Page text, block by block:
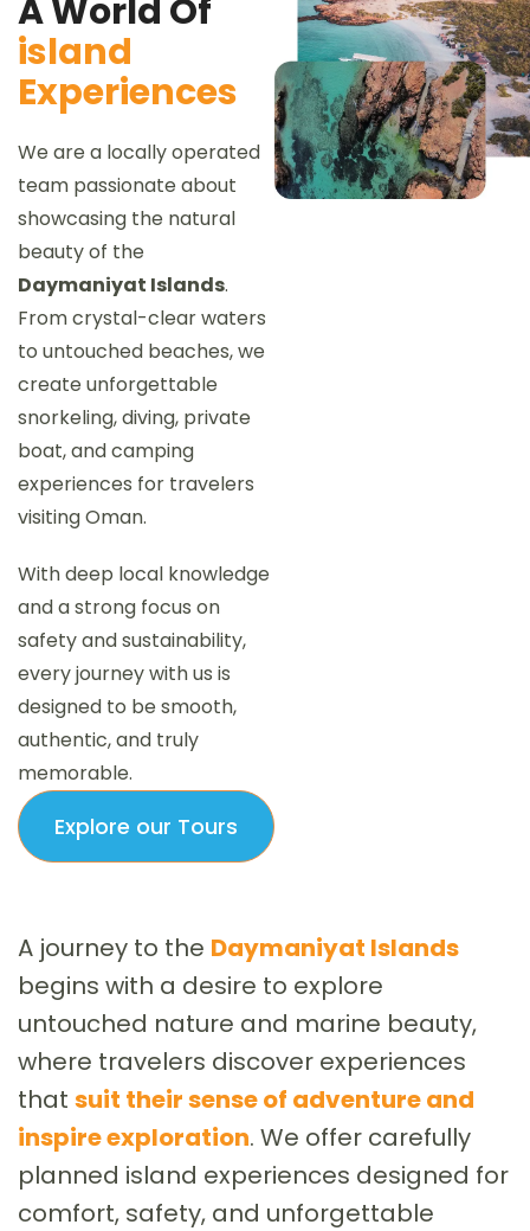
A World Of
island
Experiences
We are a locally operated
team passionate about
showcasing the natural
beauty of the
Daymaniyat Islands.
From crystal-clear waters
to untouched beaches, we
create unforgettable
snorkeling, diving, private
boat, and camping
experiences for travelers
visiting Oman.
With deep local knowledge
and a strong focus on
safety and sustainability,
every journey with us is
designed to be smooth,
authentic, and truly
memorable.
Explore our Tours
A journey to the Daymaniyat Islands
begins with a desire to explore
untouched nature and marine beauty,
where travelers discover experiences
that suit their sense of adventure and
inspire exploration. We offer carefully
planned island experiences designed for
comfort, safety, and unforgettable